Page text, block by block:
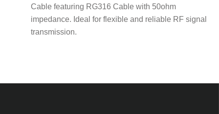
Cable featuring RG316 Cable with 50ohm
impedance. Ideal for flexible and reliable RF signal
transmission.